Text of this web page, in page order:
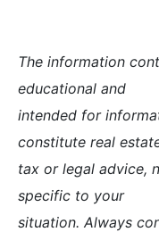
The information
educational and
intended for
constitute real
tax or legal advice,
specific to your
situation. Always